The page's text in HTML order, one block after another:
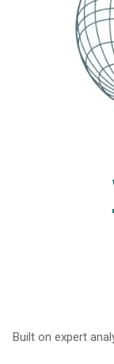
Built on expert